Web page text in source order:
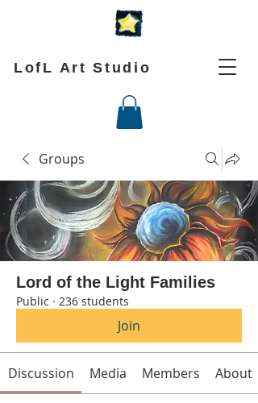
LofL Art Studio
Groups
Lord of the Light Families
Public · 236 students
Join
Discussion Media Members About